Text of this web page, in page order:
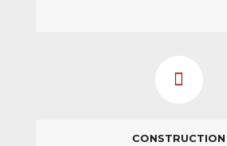
CONSTRUCTION